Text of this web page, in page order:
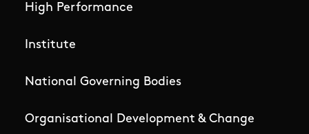
High Performance
Institute
National Governing Bodies
Organisational Development & Change